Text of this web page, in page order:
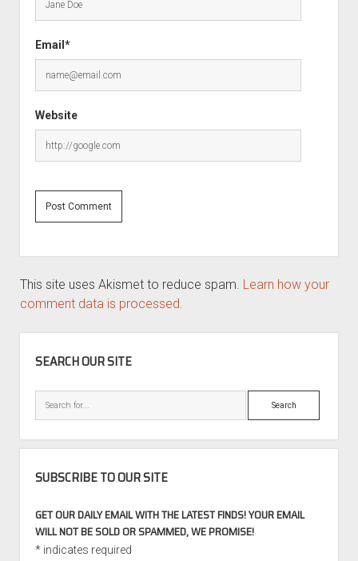
Email*
Website
This site uses Akismet to reduce spam. Learn how your
comment data is processed.
SEARCH OUR SITE
Search
SUBSCRIBE TO OUR SITE
GET OUR DAILY EMAIL WITH THE LATEST FINDS! YOUR EMAIL
WILL NOT BE SOLD OR SPAMMED, WE PROMISE!
*indicates required